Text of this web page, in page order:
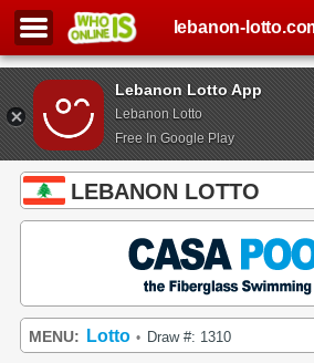
Lebanon Lotto App
Lebanon Lotto
Free In Google Play
lebanon-
LEBANON LOTTO
MENU: Lotto • Draw #: 1310